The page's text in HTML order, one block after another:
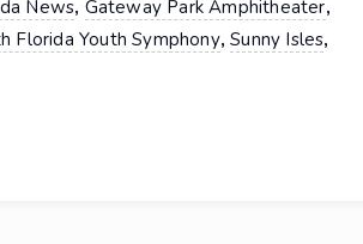
News, Gateway Park Amphitheater,
Florida Youth Symphony,Sunny Isles,